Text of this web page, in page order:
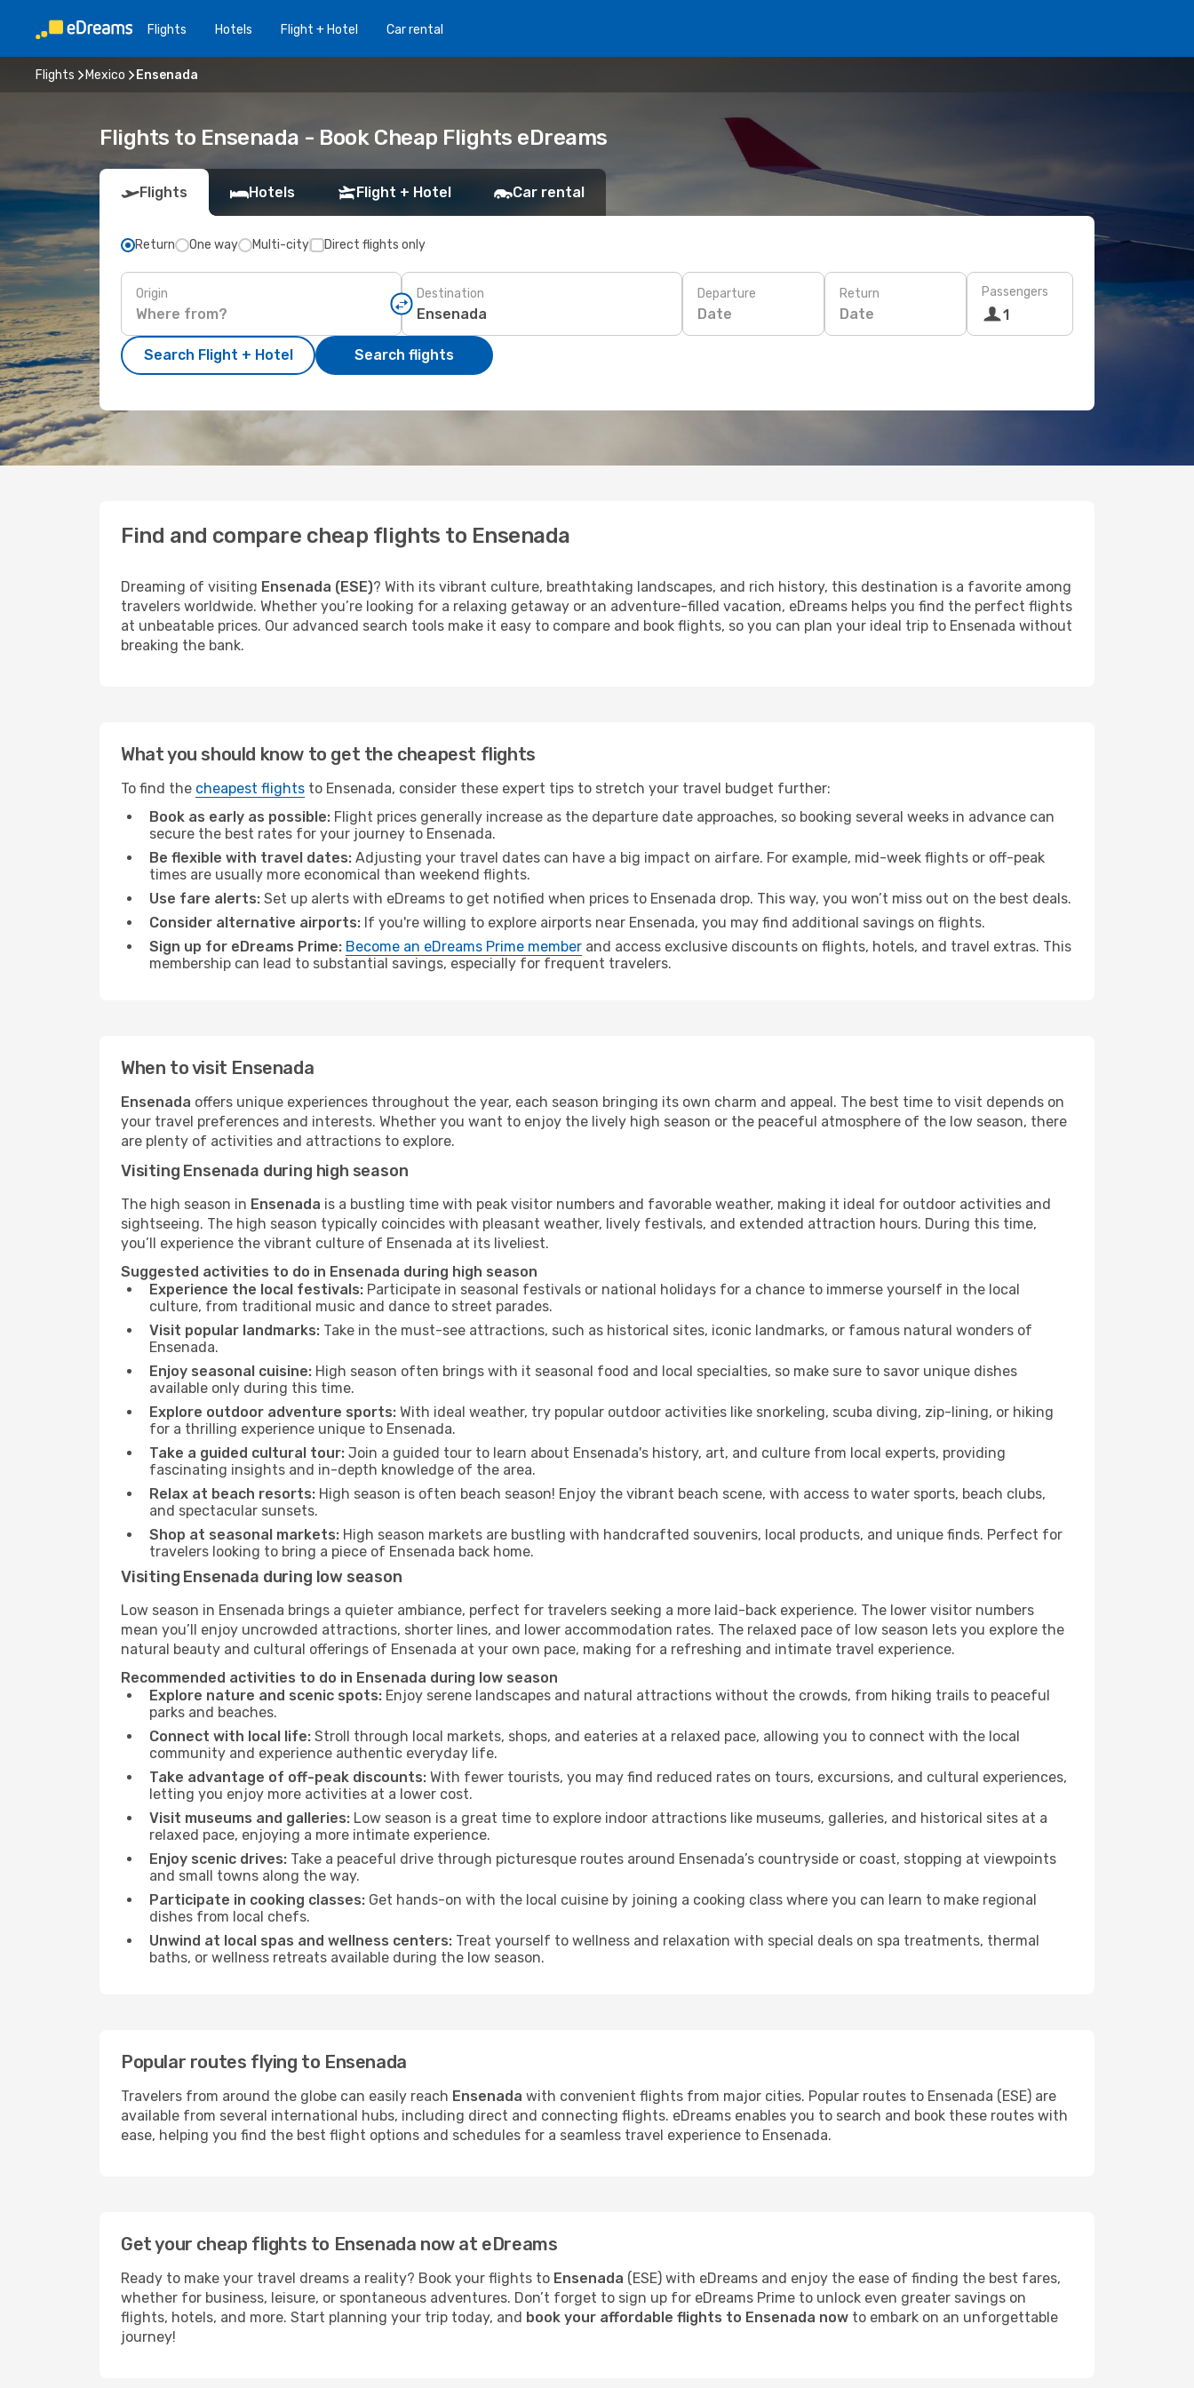
Flights Hotels Flight + Hotel Car rental
Flights Mexico Ensenada
Flights to Ensenada - Book Cheap Flights eDreams
Flights Hotels Flight + Hotel Car rental
Return One way Multi-city Direct flights only
Origin Destination Departure
Date
Return
Date
Passengers
1
Search Flight + Hotel Search flights
Find and compare cheap flights to Ensenada
Dreaming of visiting Ensenada (ESE)? With its vibrant culture, breathtaking landscapes, and rich history, this destination is a favorite among
travelers worldwide. Whether you’re looking for a relaxing getaway or an adventure-filled vacation, eDreams helps you find the perfect flights
at unbeatable prices. Our advanced search tools make it easy to compare and book flights, so you can plan your ideal trip to Ensenada without
breaking the bank.
What you should know to get the cheapest flights
To find the cheapest flights to Ensenada, consider these expert tips to stretch your travel budget further:
Book as early as possible: Flight prices generally increase as the departure date approaches, so booking several weeks in advance can
secure the best rates for your journey to Ensenada.
Be flexible with travel dates: Adjusting your travel dates can have a big impact on airfare. For example, mid-week flights or off-peak
times are usually more economical than weekend flights.
Use fare alerts: Set up alerts with eDreams to get notified when prices to Ensenada drop. This way, you won’t miss out on the best deals.
Consider alternative airports: If you're willing to explore airports near Ensenada, you may find additional savings on flights.
Sign up for eDreams Prime: Become an eDreams Prime member and access exclusive discounts on flights, hotels, and travel extras. This
membership can lead to substantial savings, especially for frequent travelers.
When to visit Ensenada
Ensenada offers unique experiences throughout the year, each season bringing its own charm and appeal. The best time to visit depends on
your travel preferences and interests. Whether you want to enjoy the lively high season or the peaceful atmosphere of the low season, there
are plenty of activities and attractions to explore.
Visiting Ensenada during high season
The high season in Ensenada is a bustling time with peak visitor numbers and favorable weather, making it ideal for outdoor activities and
sightseeing. The high season typically coincides with pleasant weather, lively festivals, and extended attraction hours. During this time,
you’ll experience the vibrant culture of Ensenada at its liveliest.
Suggested activities to do in Ensenada during high season
Experience the local festivals: Participate in seasonal festivals or national holidays for a chance to immerse yourself in the local
culture, from traditional music and dance to street parades.
Visit popular landmarks: Take in the must-see attractions, such as historical sites, iconic landmarks, or famous natural wonders of
Ensenada.
Enjoy seasonal cuisine: High season often brings with it seasonal food and local specialties, so make sure to savor unique dishes
available only during this time.
Explore outdoor adventure sports: With ideal weather, try popular outdoor activities like snorkeling, scuba diving, zip-lining, or hiking
for a thrilling experience unique to Ensenada.
Take a guided cultural tour: Join a guided tour to learn about Ensenada's history, art, and culture from local experts, providing
fascinating insights and in-depth knowledge of the area.
Relax at beach resorts: High season is often beach season! Enjoy the vibrant beach scene, with access to water sports, beach clubs,
and spectacular sunsets.
Shop at seasonal markets: High season markets are bustling with handcrafted souvenirs, local products, and unique finds. Perfect for
travelers looking to bring a piece of Ensenada back home.
Visiting Ensenada during low season
Low season in Ensenada brings a quieter ambiance, perfect for travelers seeking a more laid-back experience. The lower visitor numbers
mean you’ll enjoy uncrowded attractions, shorter lines, and lower accommodation rates. The relaxed pace of low season lets you explore the
natural beauty and cultural offerings of Ensenada at your own pace, making for a refreshing and intimate travel experience.
Recommended activities to do in Ensenada during low season
Explore nature and scenic spots: Enjoy serene landscapes and natural attractions without the crowds, from hiking trails to peaceful
parks and beaches.
Connect with local life: Stroll through local markets, shops, and eateries at a relaxed pace, allowing you to connect with the local
community and experience authentic everyday life.
Take advantage of off-peak discounts: With fewer tourists, you may find reduced rates on tours, excursions, and cultural experiences,
letting you enjoy more activities at a lower cost.
Visit museums and galleries: Low season is a great time to explore indoor attractions like museums, galleries, and historical sites at a
relaxed pace, enjoying a more intimate experience.
Enjoy scenic drives: Take a peaceful drive through picturesque routes around Ensenada’s countryside or coast, stopping at viewpoints
and small towns along the way.
Participate in cooking classes: Get hands-on with the local cuisine by joining a cooking class where you can learn to make regional
dishes from local chefs.
Unwind at local spas and wellness centers: Treat yourself to wellness and relaxation with special deals on spa treatments, thermal
baths, or wellness retreats available during the low season.
Popular routes flying to Ensenada
Travelers from around the globe can easily reach Ensenada with convenient flights from major cities. Popular routes to Ensenada (ESE) are
available from several international hubs, including direct and connecting flights. eDreams enables you to search and book these routes with
ease, helping you find the best flight options and schedules for a seamless travel experience to Ensenada.
Get your cheap flights to Ensenada now at eDreams
Ready to make your travel dreams a reality? Book your flights to Ensenada (ESE) with eDreams and enjoy the ease of finding the best fares,
whether for business, leisure, or spontaneous adventures. Don’t forget to sign up for eDreams Prime to unlock even greater savings on
flights, hotels, and more. Start planning your trip today, and book your affordable flights to Ensenada now to embark on an unforgettable
journey!